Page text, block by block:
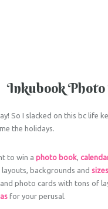
Inkubook Photo
So I slacked on this bc life
the holidays.
to win aphoto book,
backgrounds andsizes
photo cards with tons of
for your perusal.